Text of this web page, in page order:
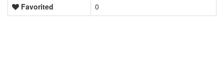
Favorited
0